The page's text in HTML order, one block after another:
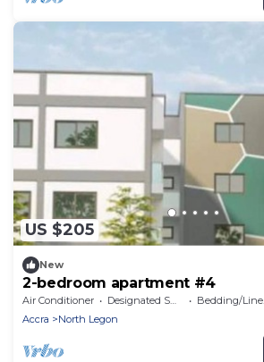
US $205
New
2-bedroom apartment #4
Air Conditioner Designated Smoking Area
Bedding/Linens
Accra
North Legon